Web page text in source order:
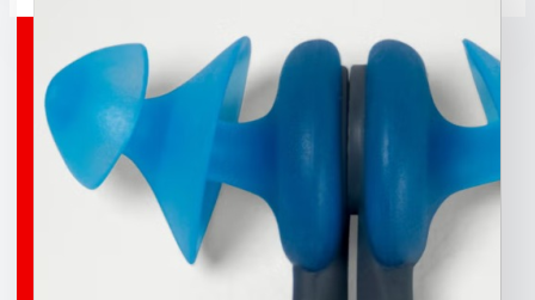
BROCO® UNDERWATER WELDING + CUTTING
TORCH
BUFF
DIVING T-SHIRT